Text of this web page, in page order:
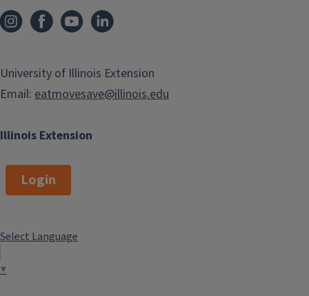
Illinois Extension
University of Illinois Extension
Email: eatmovesave@illinois.edu
Login
Select Language
▼